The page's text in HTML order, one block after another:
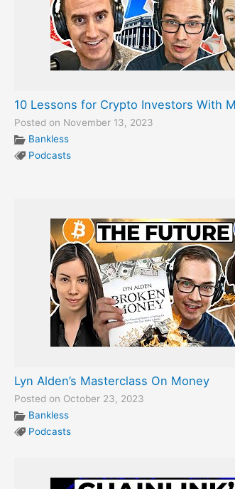
10 Lessons for Crypto Investors With
Posted on November 13, 2023
Bankless
Podcasts
Lyn Alden’s Masterclass On Money
Posted on October 23, 2023
Bankless
Podcasts